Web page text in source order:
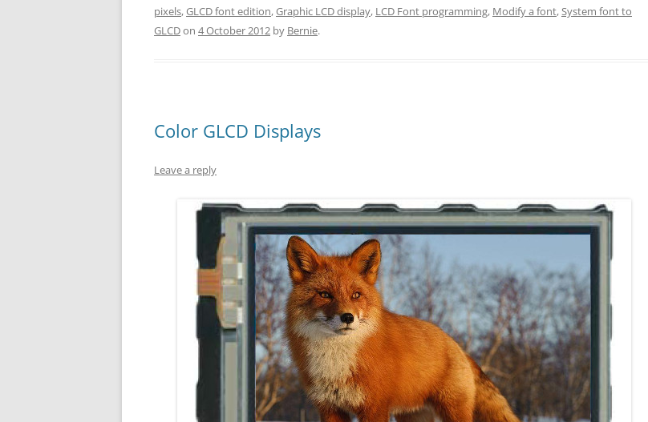
pixels,GLCD font edition,Graphic LCD display, LCD Font programming, Modify a font, System font to
GLCDon 4 October 2012 by Bernie.
Color GLCD Displays
Leave a reply